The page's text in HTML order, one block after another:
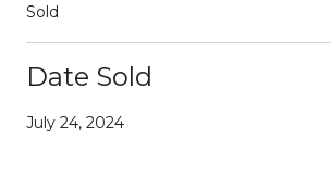
Sold
Date Sold
July 24, 2024